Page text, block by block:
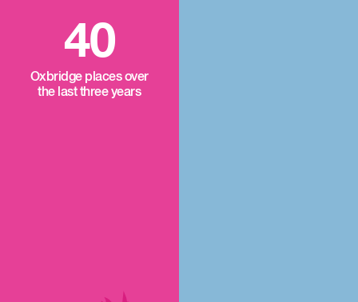
40
Oxbridge places over
the last three years